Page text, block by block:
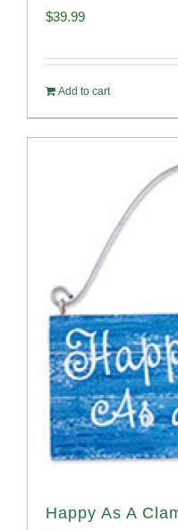
$39.99
Add to cart
Happy As A